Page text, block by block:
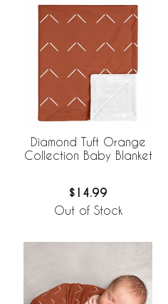
Diamond Tuft Orange
Collection Baby Blanket
$14.99
Out of Stock